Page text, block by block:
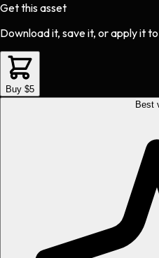
Get this asset
Download it, save it, or apply it
Buy $5
Best